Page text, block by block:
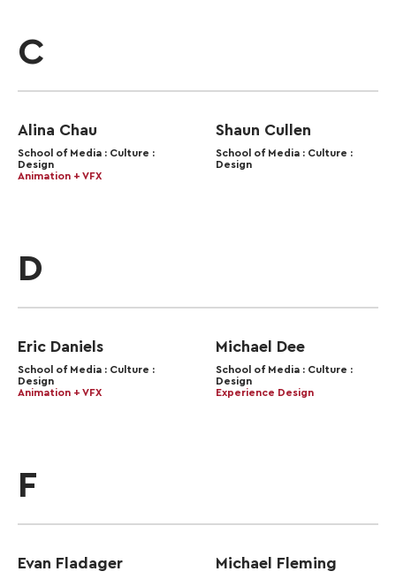
C
Alina Chau
School of Media : Culture :
Design
Animation + VFX
Shaun Cullen
School of Media : Culture :
Design
D
Eric Daniels
School of Media : Culture :
Design
Animation + VFX
Michael Dee
School of Media : Culture :
Design
Experience Design
F
Evan Fladager Michael Fleming